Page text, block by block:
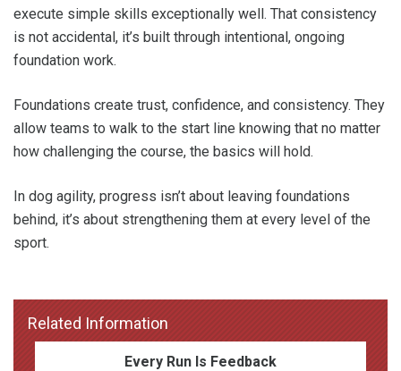
execute simple skills exceptionally well. That consistency
is not accidental, it’s built through intentional, ongoing
foundation work.
Foundations create trust, confidence, and consistency. They
allow teams to walk to the start line knowing that no matter
how challenging the course, the basics will hold.
In dog agility, progress isn’t about leaving foundations
behind, it’s about strengthening them at every level of the
sport.
Related Information
Every Run Is Feedback